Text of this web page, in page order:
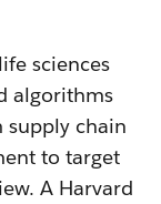
sciences
algorithms
supply chain
to target
A Harvard